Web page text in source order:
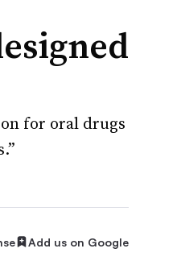
for oral drugs
Add us on Google